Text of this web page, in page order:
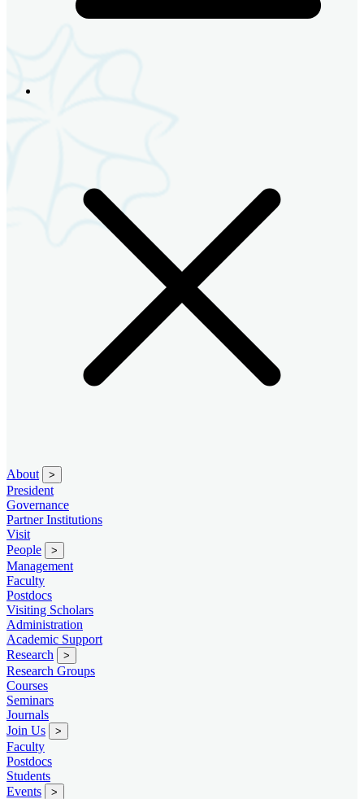
About >
President
Governance
Partner Institutions
Visit
People
>
Management
Faculty
Postdocs
Visiting Scholars
Administration
Academic Support
Research
>
Research Groups
Courses
Seminars
Journals
Join Us
>
Faculty
Postdocs
Students
Events
>